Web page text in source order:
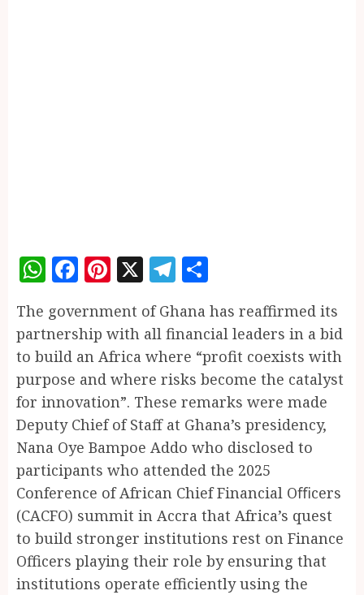
WhatsApp
Facebook
Pinterest
X Telegram
The government of Ghana has reaffirmed its
partnership with all financial leaders in a bid
to build an Africa where “profit coexists with
purpose and where risks become the catalyst
for innovation”. These remarks were made
Deputy Chief of Staff at Ghana’s presidency,
Nana Oye Bampoe Addo who disclosed to
participants who attended the 2025
Conference of African Chief Financial Oﬃcers
(CACFO) summit in Accra that Africa’s quest
to build stronger institutions rest on Finance
Officers playing their role by ensuring that
institutions operate efficiently using the